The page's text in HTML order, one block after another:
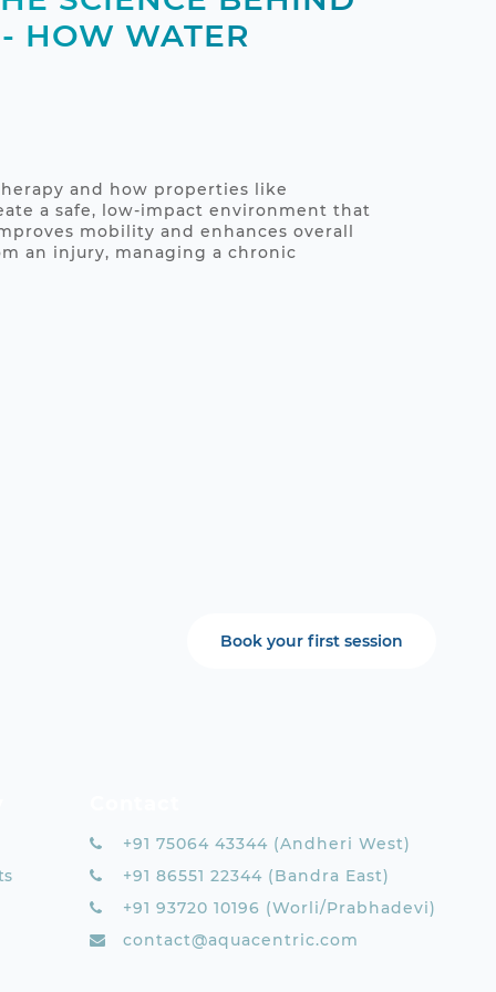
HOW WATER
and how properties like
a safe, low-impact environment that
mobility and enhances overall
an injury, managing a chronic
Book your first session
+91 75064 43344 (Andheri West)
+91 86551 22344 (Bandra East)
+91 93720 10196 (Worli/Prabhadevi)
contact@aquacentric.com